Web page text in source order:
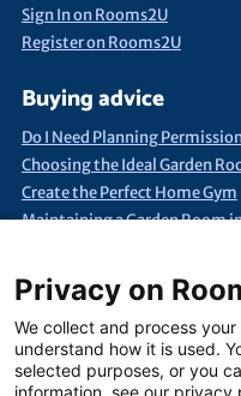
Sign In on Rooms2U
Register on Rooms2U
Buying advice
Do I Need Planning
Choosing the Ideal Garden
Create the Perfect Home Gym
Maintaining a Garden Room
Quick Search
Container Conversions
Self-
Finance Extra Space
Show
Privacy on
We collect and process
understand how it is used.
selected purposes, or you
information, see our privacy